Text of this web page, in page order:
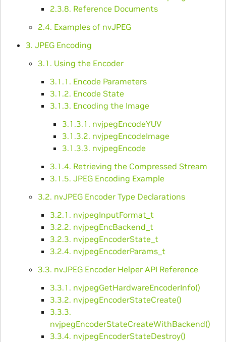
2.3.8. Reference Documents
2.4. Examples of nvJPEG
3. JPEG Encoding
3.1. Using the Encoder
3.1.1. Encode Parameters
3.1.2. Encode State
3.1.3. Encoding the Image
3.1.3.1. nvjpegEncodeYUV
3.1.3.2. nvjpegEncodeImage
3.1.3.3. nvjpegEncode
3.1.4. Retrieving the Compressed Stream
3.1.5. JPEG Encoding Example
3.2. nvJPEG Encoder Type Declarations
3.2.1. nvjpegInputFormat_t
3.2.2. nvjpegEncBackend_t
3.2.3. nvjpegEncoderState_t
3.2.4. nvjpegEncoderParams_t
3.3. nvJPEG Encoder Helper API Reference
3.3.1. nvjpegGetHardwareEncoderInfo()
3.3.2. nvjpegEncoderStateCreate()
3.3.3.
nvjpegEncoderStateCreateWithBackend()
3.3.4. nvjpegEncoderStateDestroy()